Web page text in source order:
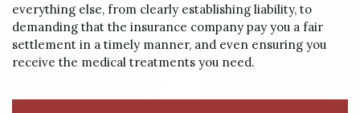
everything else, from clearly establishing liability, to
demanding that the insurance company pay you a fair
settlement in a timely manner, and even ensuring you
receive the medical treatments you need.